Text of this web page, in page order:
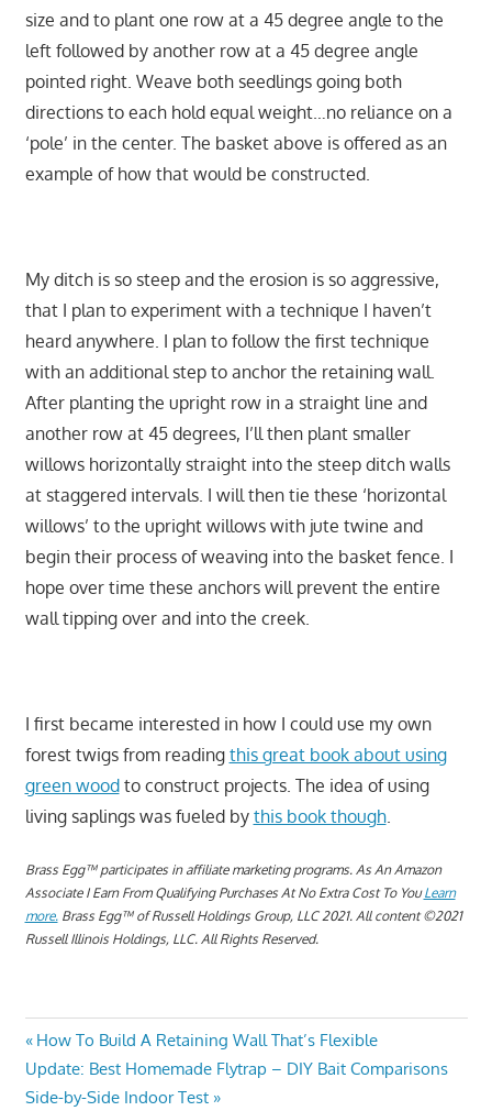
size and to plant one row at a 45 degree angle to the
left followed by another row at a 45 degree angle
pointed right. Weave both seedlings going both
directions to each hold equal weight…no reliance on a
‘pole’ in the center. The basket above is offered as an
example of how that would be constructed.
My ditch is so steep and the erosion is so aggressive,
that I plan to experiment with a technique I haven’t
heard anywhere. I plan to follow the first technique
with an additional step to anchor the retaining wall.
After planting the upright row in a straight line and
another row at 45 degrees, I’ll then plant smaller
willows horizontally straight into the steep ditch walls
at staggered intervals. I will then tie these ‘horizontal
willows’ to the upright willows with jute twine and
begin their process of weaving into the basket fence. I
hope over time these anchors will prevent the entire
wall tipping over and into the creek.
I first became interested in how I could use my own
forest twigs from reading this great book about using
green woodto construct projects. The idea of using
living saplings was fueled by this book though.
Brass Egg™ participates in affiliate marketing programs. As An Amazon
Associate I Earn From Qualifying Purchases At No Extra Cost To You Learn
more.Brass Egg™ of Russell Holdings Group, LLC 2021. All content ©2021
Russell Illinois Holdings, LLC. All Rights Reserved.
EROSION
SOFT
Post
navigation
Previous
Post:
How To Build A Retaining Wall That’s Flexible
Next
Post:
Update: Best Homemade Flytrap – DIY Bait Comparisons
Side-by-Side Indoor Test